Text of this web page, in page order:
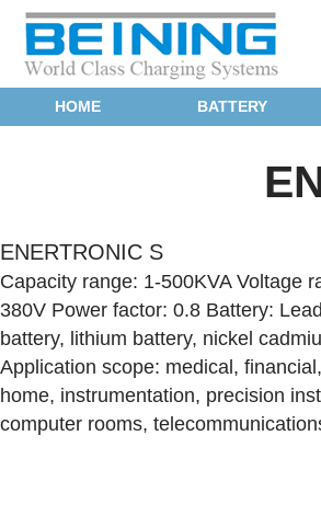
HOME BATTERY
ENERTRONIC S
Capacity range: 1-500KVA Voltage
380V Power factor: 0.8 Battery:
battery, lithium battery, nickel
Application scope: medical,
home, instrumentation, precision
computer rooms,